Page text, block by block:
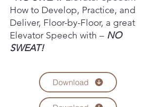
How to Develop, Practice, and
Deliver, Floor-by-Floor, a great
Elevator Speech with – NO
SWEAT!
Download